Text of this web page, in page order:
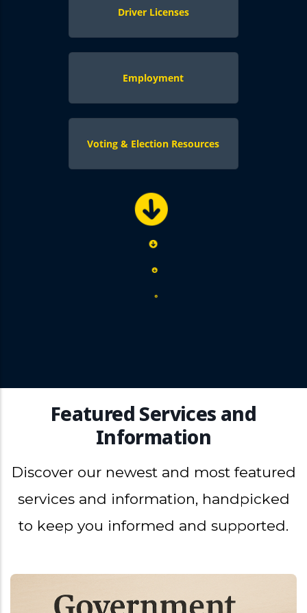
Driver Licenses
Employment
Voting & Election Resources
Featured Services and
Information
Discover our newest and most featured
services and information, handpicked
to keep you informed and supported.